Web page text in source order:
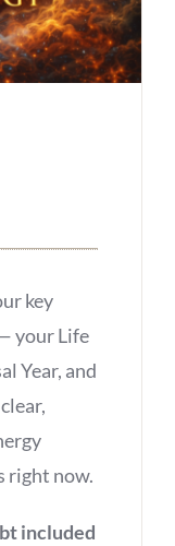
key
your Life
Year, and
right now.
included